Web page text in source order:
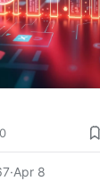
0
·Apr 8